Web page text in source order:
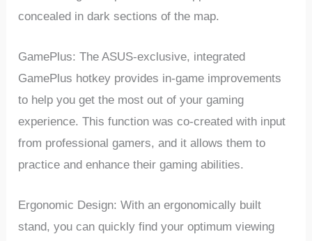
concealed in dark sections of the map.
GamePlus: The ASUS-exclusive, integrated
GamePlus hotkey provides in-game improvements
to help you get the most out of your gaming
experience. This function was co-created with input
from professional gamers, and it allows them to
practice and enhance their gaming abilities.
Ergonomic Design: With an ergonomically built
stand, you can quickly find your optimum viewing